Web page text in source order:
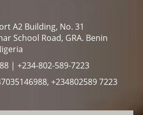
A2 Building, No. 31
School Road, GRA. Benin
| +234-802-589-7223
+234802589 7223